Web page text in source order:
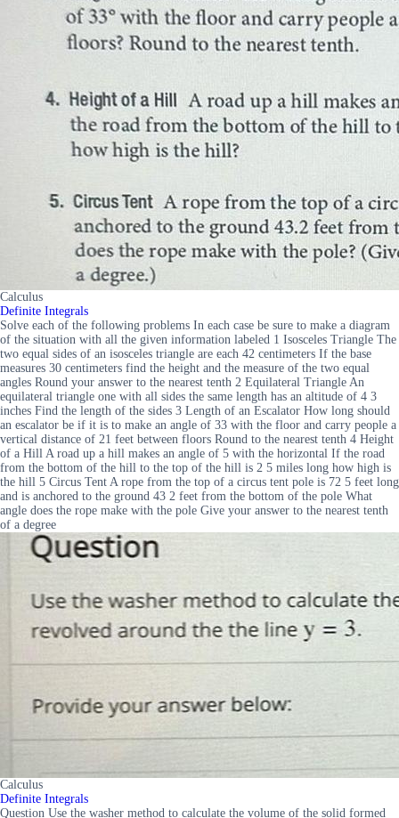
Calculus
Definite Integrals
Solve each of the following problems In each case be sure to make a diagram
of the situation with all the given information labeled 1 Isosceles Triangle The
two equal sides of an isosceles triangle are each 42 centimeters If the base
measures 30 centimeters find the height and the measure of the two equal
angles Round your answer to the nearest tenth 2 Equilateral Triangle An
equilateral triangle one with all sides the same length has an altitude of 4 3
inches Find the length of the sides 3 Length of an Escalator How long should
an escalator be if it is to make an angle of 33 with the floor and carry people a
vertical distance of 21 feet between floors Round to the nearest tenth 4 Height
of a Hill A road up a hill makes an angle of 5 with the horizontal If the road
from the bottom of the hill to the top of the hill is 2 5 miles long how high is
the hill 5 Circus Tent A rope from the top of a circus tent pole is 72 5 feet long
and is anchored to the ground 43 2 feet from the bottom of the pole What
angle does the rope make with the pole Give your answer to the nearest tenth
of a degree
Calculus
Definite Integrals
Question Use the washer method to calculate the volume of the solid formed